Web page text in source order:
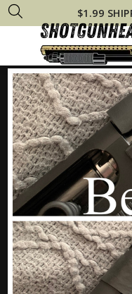
$1.99
Beretta 1301